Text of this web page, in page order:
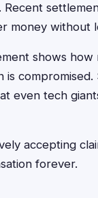
money without
shows
even tech
accepting
forever.